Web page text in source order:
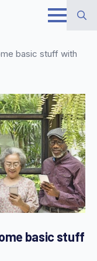
for:
basic stuff with
basic stuff